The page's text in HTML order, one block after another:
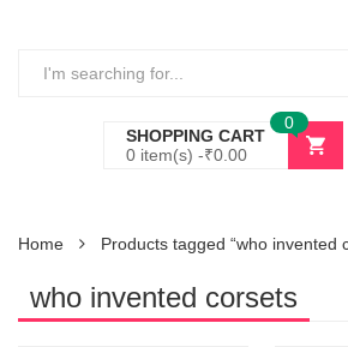
SHOPPING CART
0 item(s) -₹0.00
0
Home Products tagged “who invented
who invented corsets